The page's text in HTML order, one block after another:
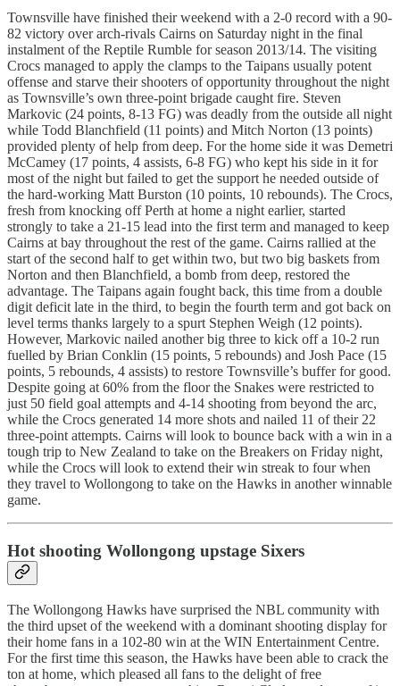
Townsville have finished their weekend with a 2-0 record with a 90-
82 victory over arch-rivals Cairns on Saturday night in the final
instalment of the Reptile Rumble for season 2013/14. The visiting
Crocs managed to apply the clamps to the Taipans usually potent
offense and starve their shooters of opportunity throughout the night
as Townsville’s own three-point brigade caught fire. Steven
Markovic (24 points, 8-13 FG) was deadly from the outside all night
while Todd Blanchfield (11 points) and Mitch Norton (13 points)
provided plenty of help from deep. For the home side it was Demetri
McCamey (17 points, 4 assists, 6-8 FG) who kept his side in it for
most of the night but failed to get the support he needed outside of
the hard-working Matt Burston (10 points, 10 rebounds). The Crocs,
fresh from knocking off Perth at home a night earlier, started
strongly to take a 21-15 lead into the first term and managed to keep
Cairns at bay throughout the rest of the game. Cairns rallied at the
start of the second half to get within two, but two big baskets from
Norton and then Blanchfield, a bomb from deep, restored the
advantage. The Taipans again fought back, this time from a double
digit deficit late in the third, to begin the fourth term and got back on
level terms thanks largely to a spurt Stephen Weigh (12 points).
However, Markovic nailed another big three to kick off a 10-2 run
fuelled by Brian Conklin (15 points, 5 rebounds) and Josh Pace (15
points, 5 rebounds, 4 assists) to restore Townsville’s buffer for good.
Despite going at 60% from the floor the Snakes were restricted to
just 50 field goal attempts and 4-14 shooting from beyond the arc,
while the Crocs generated 14 more shots and nailed 11 of their 22
three-point attempts. Cairns will look to bounce back with a win in a
tough trip to New Zealand to take on the Breakers on Friday night,
while the Crocs will look to extend their win streak to four when
they travel to Wollongong to take on the Hawks in another winnable
game.
Hot shooting Wollongong upstage Sixers
The Wollongong Hawks have surprised the NBL community with
the third upset of the weekend with a dominant shooting display for
their home fans in a 102-80 win at the WIN Entertainment Centre.
For the first time this season, the Hawks have been able to crack the
ton at home, which pleased all fans to the delight of free